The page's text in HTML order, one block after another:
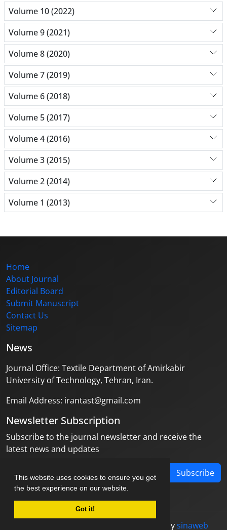
This website uses cookies to ensure you get
the best experience on our website.
Got it!
Volume 10 (2022)
Volume 9 (2021)
Volume 8 (2020)
Volume 7 (2019)
Volume 6 (2018)
Volume 5 (2017)
Volume 4 (2016)
Volume 3 (2015)
Volume 2 (2014)
Volume 1 (2013)
Home
About Journal
Editorial Board
Submit Manuscript
Contact Us
Sitemap
News
Journal Office: Textile Department of Amirkabir
University of Technology, Tehran, Iran.
Email Address: irantast@gmail.com
Newsletter Subscription
Subscribe to the journal newsletter and receive the
latest news and updates
Subscribe
designed bysinaweb